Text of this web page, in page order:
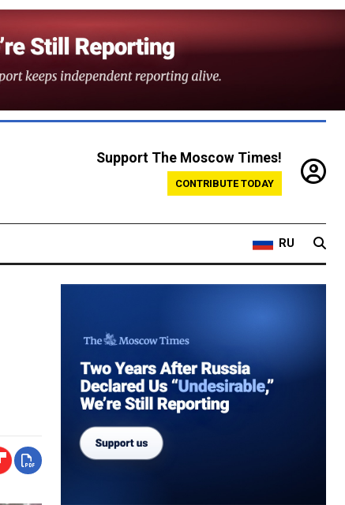
Support The Moscow Times!
CONTRIBUTE TODAY
RU